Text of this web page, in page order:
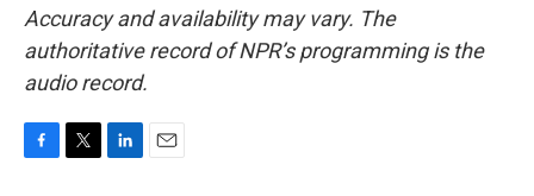
Accuracy and availability may vary. The
authoritative record of NPR’s programming is the
audio record.